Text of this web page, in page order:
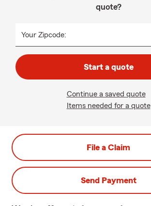
quote?
Your Zipcode:
Start a quote
Continue a saved quote
Items needed for a quote
File a Claim
Send Payment